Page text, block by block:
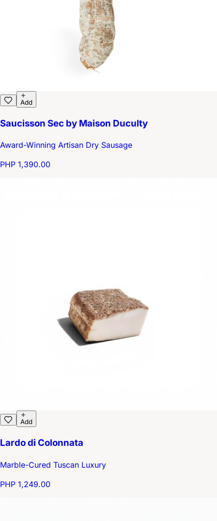
Add
Saucisson Sec by Maison Duculty
Award-Winning Artisan Dry Sausage
PHP 1,390.00
Add
Lardo di Colonnata
Marble-Cured Tuscan Luxury
PHP 1,249.00